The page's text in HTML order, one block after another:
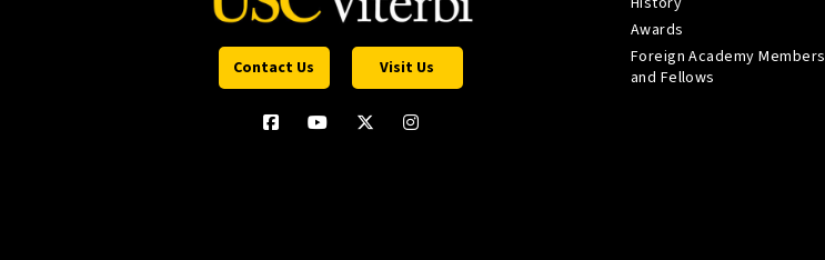
Contact Us Visit Us
Awards
Foreign Academy Members
and Fellows